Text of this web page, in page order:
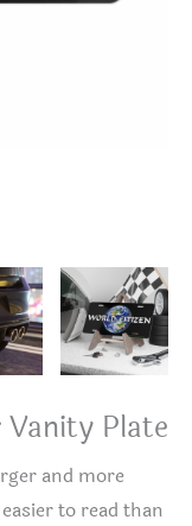
Plate
and more
to read than